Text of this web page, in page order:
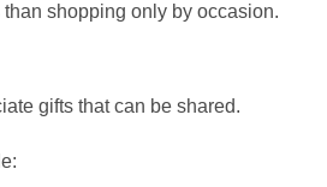
shopping only by occasion.
gifts that can be shared.